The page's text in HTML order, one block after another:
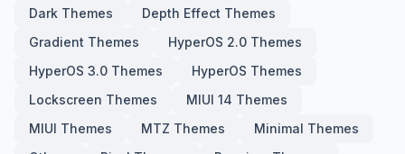
Dark Themes
Depth Effect Themes
Gradient Themes
HyperOS 2.0 Themes
HyperOS 3.0 Themes
HyperOS Themes
Lockscreen Themes
MIUI 14 Themes
MIUI Themes
MTZ Themes
Minimal Themes